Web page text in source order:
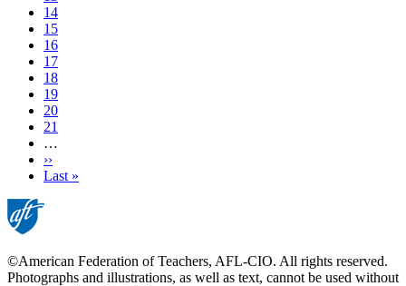
Page
14
Page
15
Page
16
Current
page
17
Page
18
Page
19
Page
20
Page
21
…
Next
page
››
Last
Last »
©American Federation of Teachers, AFL-CIO. All rights reserved.
Photographs and illustrations, as well as text, cannot be used without